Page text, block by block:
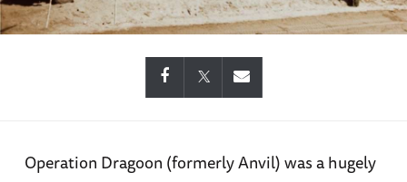
Operation Dragoon (formerly Anvil) was a hugely